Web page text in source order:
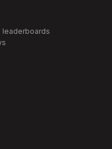
leaderboards